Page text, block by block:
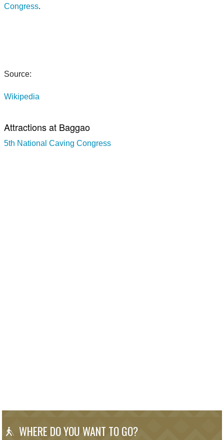
Congress.
Source:
Wikipedia
Attractions at Baggao
5th National Caving Congress
WHERE DO YOU WANT TO GO?